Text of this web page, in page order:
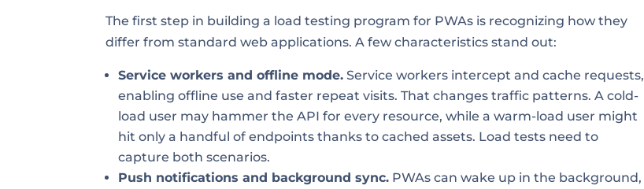
The first step in building a load testing program for PWAs is recognizing how they
differ from standard web applications. A few characteristics stand out:
Service workers and offline mode. Service workers intercept and cache requests,
enabling offline use and faster repeat visits. That changes traffic patterns. A cold-
load user may hammer the API for every resource, while a warm-load user might
hit only a handful of endpoints thanks to cached assets. Load tests need to
capture both scenarios.
Push notifications and background sync. PWAs can wake up in the background,